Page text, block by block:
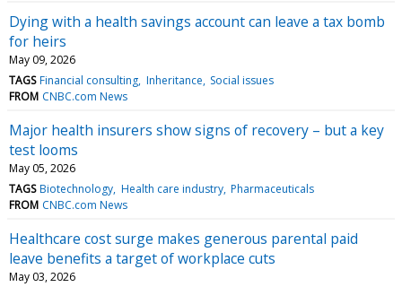
Dying with a health savings account can leave a tax bomb
for heirs
May 09, 2026
TAGS Financial consulting Inheritance Social issues
FROM CNBC.com News
Major health insurers show signs of recovery – but a key
test looms
May 05, 2026
TAGS Biotechnology Health care industry Pharmaceuticals
FROM CNBC.com News
Healthcare cost surge makes generous parental paid
leave benefits a target of workplace cuts
May 03, 2026